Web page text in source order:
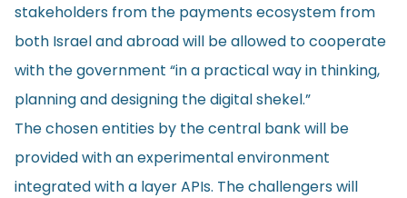
stakeholders from the payments ecosystem from
both Israel and abroad will be allowed to cooperate
with the government “in a practical way in thinking,
planning and designing the digital shekel.”
The chosen entities by the central bank will be
provided with an experimental environment
integrated with a layer APIs. The challengers will